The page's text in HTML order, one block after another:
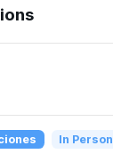
In Person